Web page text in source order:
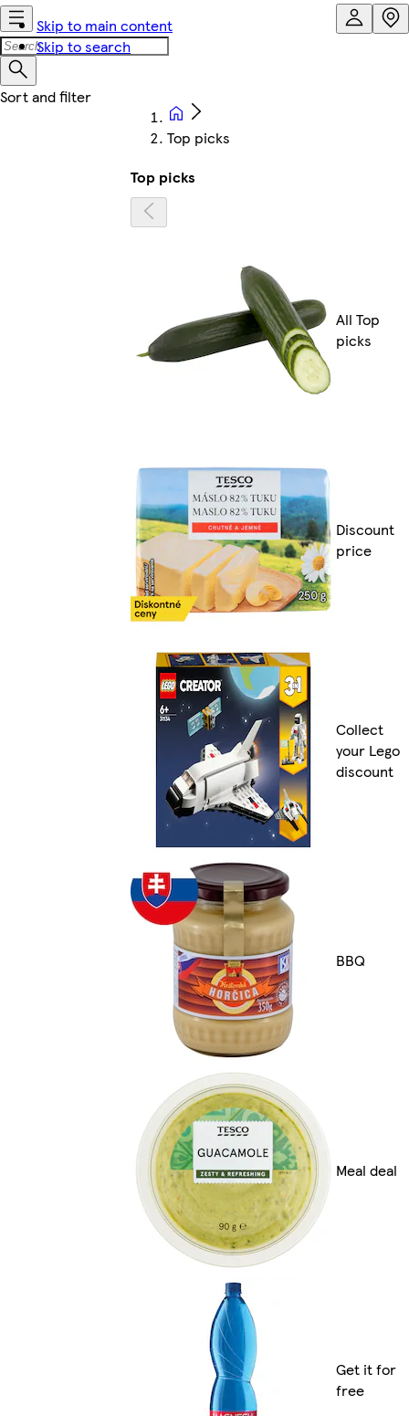
Skip to main content
Skip to search
Top picks
Top picks
All Top
picks
Discount
price
Collect
your Lego
discount
BBQ
Meal deal
Get it for
free